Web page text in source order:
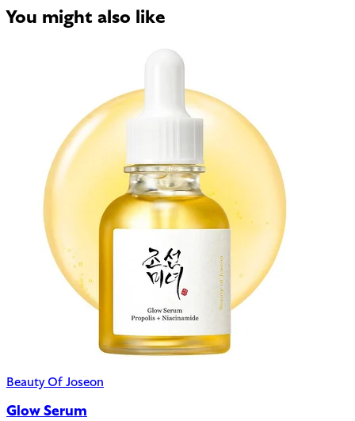
You might also like
Beauty Of Joseon
Glow Serum